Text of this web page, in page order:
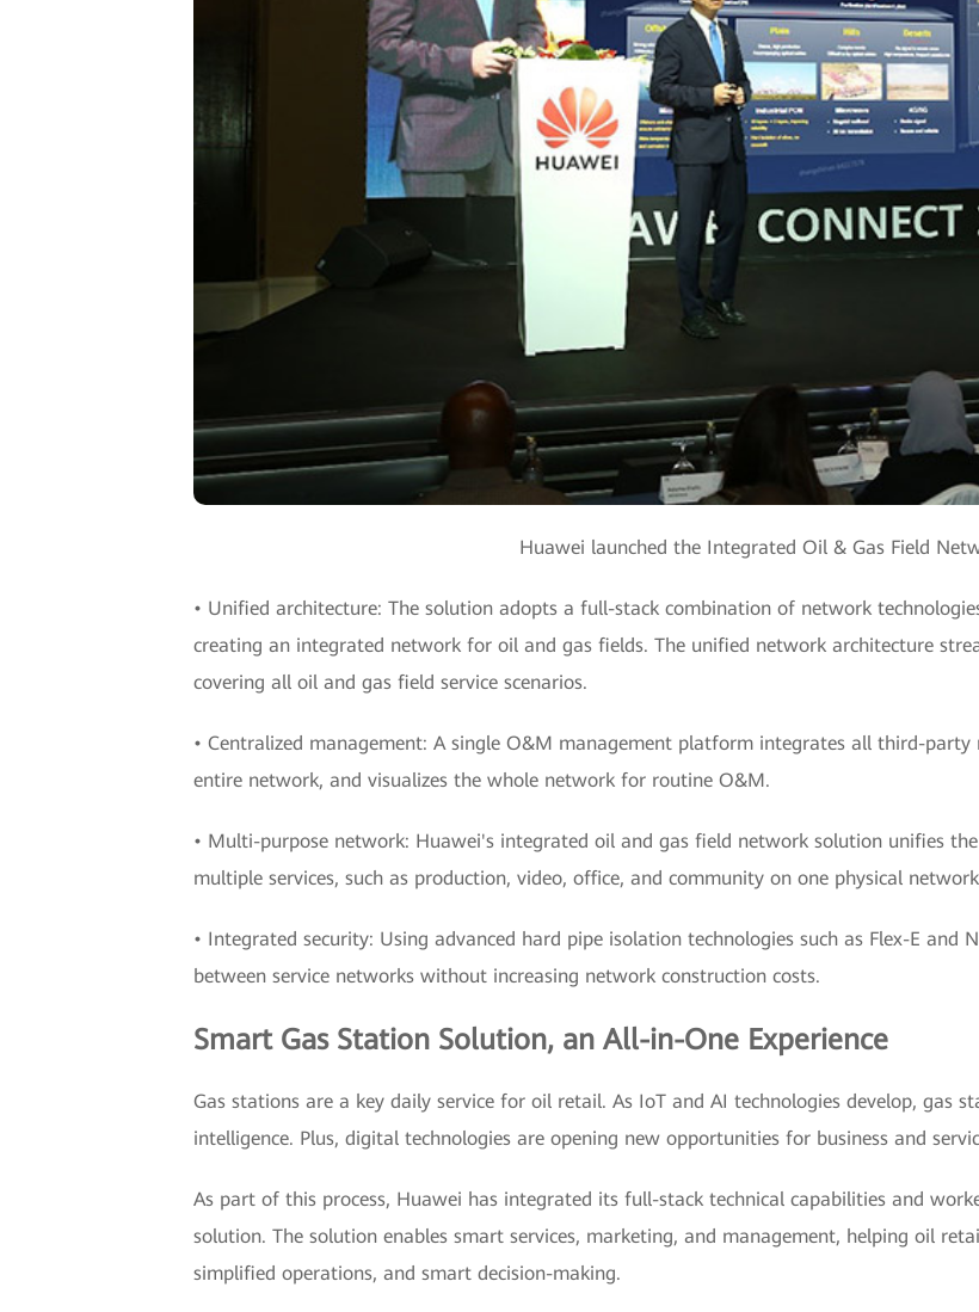
Huawei launched the Integrated Oil & Gas Field
• Unified architecture: The solution adopts a full-stack combination of network
creating an integrated network for oil and gas fields. The unified network architecture
covering all oil and gas field service scenarios.
• Centralized management: A single O&M management platform integrates all third-party
entire network, and visualizes the whole network for routine O&M.
• Multi-purpose network: Huawei's integrated oil and gas field network solution unifies
multiple services, such as production, video, office, and community on one physical
• Integrated security: Using advanced hard pipe isolation technologies such as Flex-E and
between service networks without increasing network construction costs.
Smart Gas Station Solution, an All-in-One Experience
Gas stations are a key daily service for oil retail. As IoT and AI technologies develop, gas
intelligence. Plus, digital technologies are opening new opportunities for business and
As part of this process, Huawei has integrated its full-stack technical capabilities and
solution. The solution enables smart services, marketing, and management, helping oil
simplified operations, and smart decision-making.